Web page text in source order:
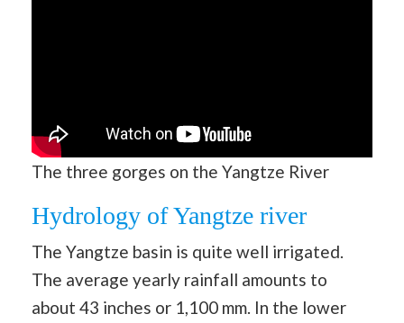
The three gorges on the Yangtze River
Hydrology of Yangtze river
The Yangtze basin is quite well irrigated.
The average yearly rainfall amounts to
about 43 inches or 1,100 mm. In the lower